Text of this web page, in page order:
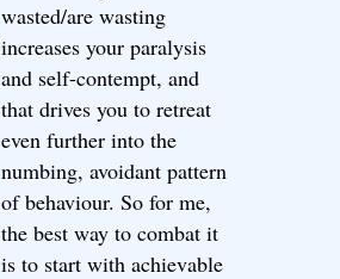
wasted/are wasting
increases your paralysis
and self-contempt, and
that drives you to retreat
even further into the
numbing, avoidant pattern
of behaviour. So for me,
the best way to combat it
is to start with achievable